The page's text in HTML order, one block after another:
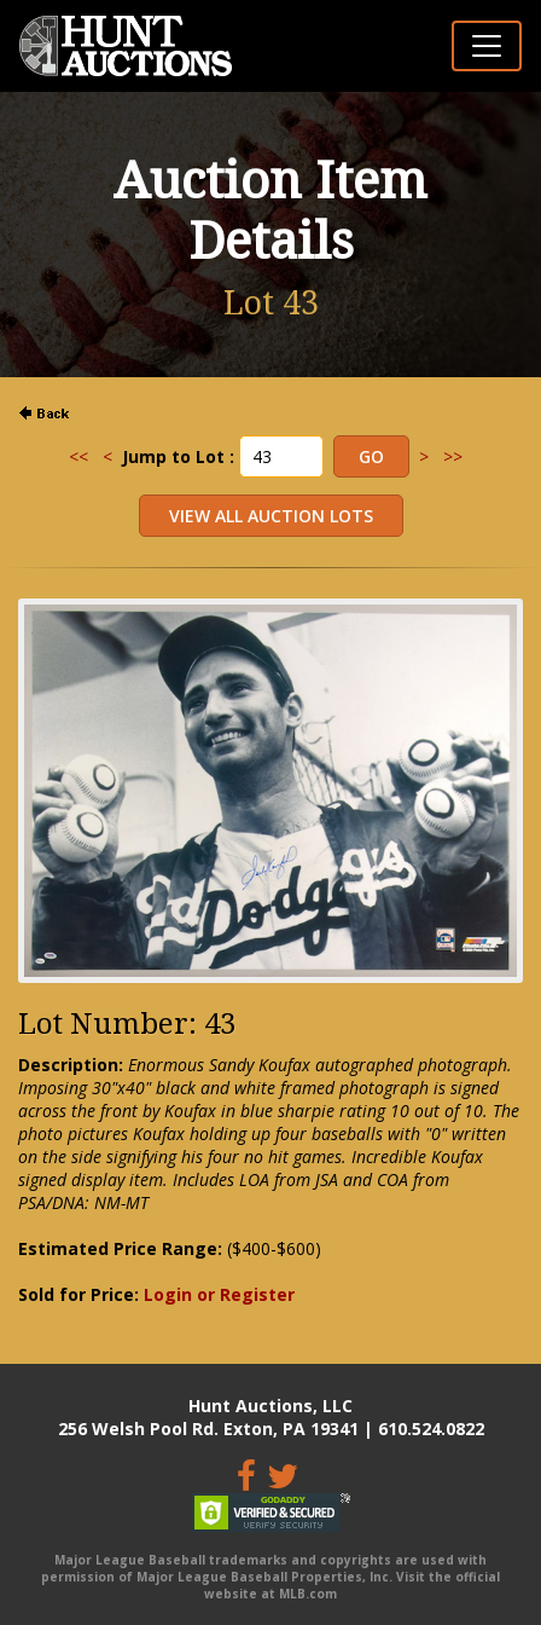
Auction Item
Details
Lot 43
<< < Jump to Lot : > >>
Lot Number: 43
Description: Enormous Sandy Koufax autographed photograph.
Imposing 30"x40" black and white framed photograph is signed
across the front by Koufax in blue sharpie rating 10 out of 10. The
photo pictures Koufax holding up four baseballs with "0" written
on the side signifying his four no hit games. Incredible Koufax
signed display item. Includes LOA from JSA and COA from
PSA/DNA: NM-MT
Estimated Price Range: ($400-$600)
Sold for Price: Login or Register
Hunt Auctions, LLC
256 Welsh Pool Rd. Exton, PA 19341 | 610.524.0822
Major League Baseball trademarks and copyrights are used with
permission of Major League Baseball Properties, Inc. Visit the official
website at MLB.com